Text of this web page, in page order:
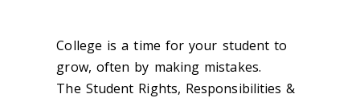
College is a time for your student to
grow, often by making mistakes.
The Student Rights, Responsibilities &